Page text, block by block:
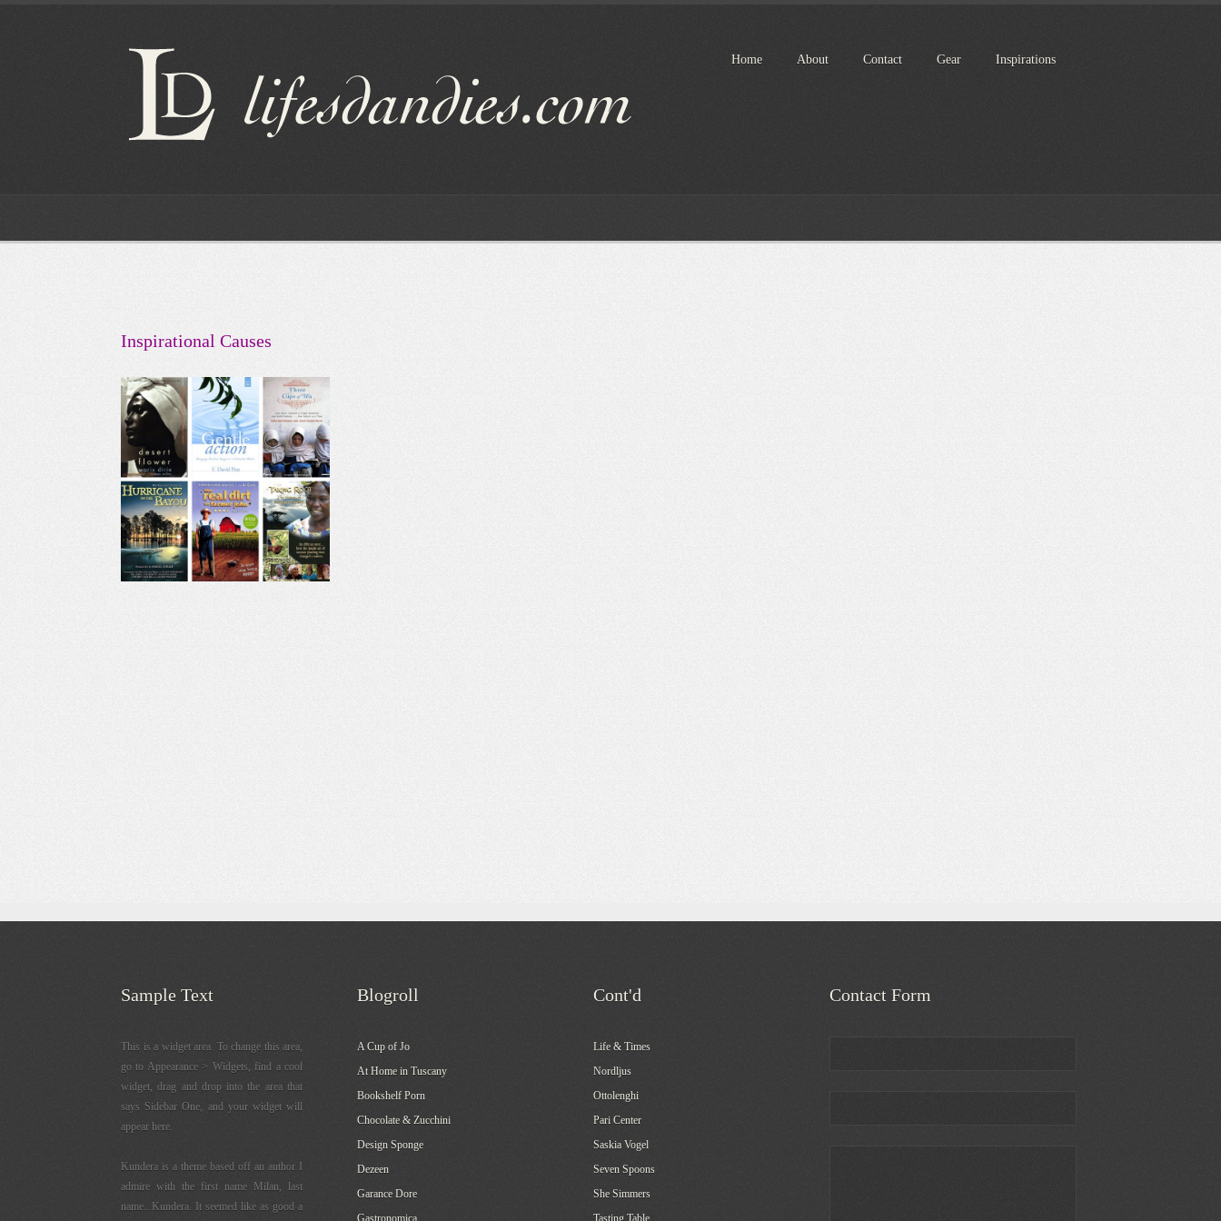
Home About Contact Gear Inspirations
Inspirational Causes
Sample Text
This is a widget area. To change this area,
go to Appearance > Widgets, find a cool
widget, drag and drop into the area that
says Sidebar One, and your widget will
appear here.
Kundera is a theme based off an author I
admire with the first name Milan, last
name...Kundera. It seemed like as good a
Blogroll
A Cup of Jo
At Home in Tuscany
Bookshelf Porn
Chocolate & Zucchini
Design Sponge
Dezeen
Garance Dore
Gastronomica
Cont'd
Life & Times
Nordljus
Ottolenghi
Pari Center
Saskia Vogel
Seven Spoons
She Simmers
Tasting Table
Contact Form